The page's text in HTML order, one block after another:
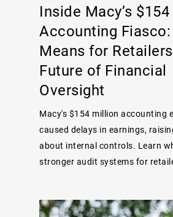
Inside Macy’s
Accounting
Means for
Future of Financial
Oversight
Macy's $154 million accounting
caused delays in earnings,
about internal controls. Learn
stronger audit systems for